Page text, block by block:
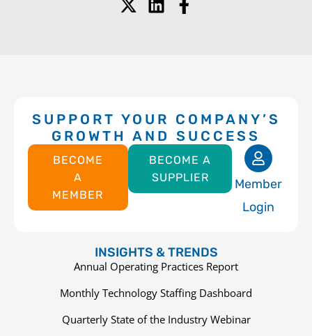
SUPPORT YOUR COMPANY’S
GROWTH AND SUCCESS
BECOME
A
MEMBER
BECOME A
SUPPLIER
Member
Login
INSIGHTS & TRENDS
Annual Operating Practices Report
Monthly Technology Staffing Dashboard
Quarterly State of the Industry Webinar